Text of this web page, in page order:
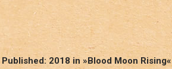
2018 in »Blood Moon Rising«